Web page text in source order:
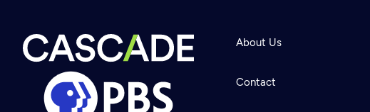
Newsletter
Help
Careers
Contact Us
About
Become a member
About Us
Contact